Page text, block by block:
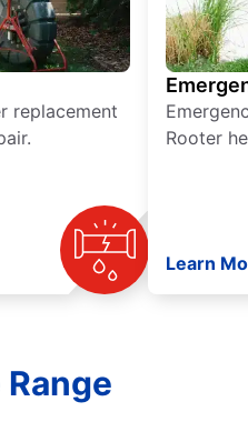
replacement
Rooter
Learn